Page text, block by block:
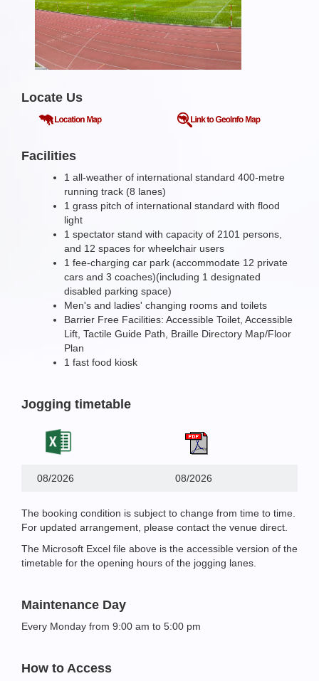
Locate Us
Facilities
1 all-weather of international standard 400-metre
running track (8 lanes)
1 grass pitch of international standard with flood
light
1 spectator stand with capacity of 2101 persons,
and 12 spaces for wheelchair users
1 fee-charging car park (accommodate 12 private
cars and 3 coaches)(including 1 designated
disabled parking space)
Men's and ladies' changing rooms and toilets
Barrier Free Facilities: Accessible Toilet, Accessible
Lift, Tactile Guide Path, Braille Directory Map/Floor
Plan
1 fast food kiosk
Jogging timetable
08/2026 08/2026
The booking condition is subject to change from time to time.
For updated arrangement, please contact the venue direct.
The Microsoft Excel file above is the accessible version of the
timetable for the opening hours of the jogging lanes.
Maintenance Day
Every Monday from 9:00 am to 5:00 pm
How to Access